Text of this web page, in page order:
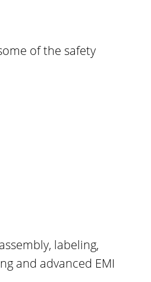
of the safety
labeling,
and advanced EMI